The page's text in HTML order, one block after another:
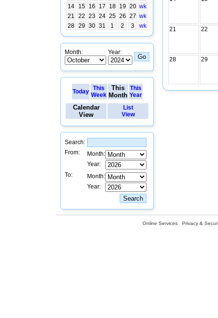
14
15 16 17 18 19 20 wk
21
22 23 24 25 26 27 wk
28 29 30 31 1 2 3 wk
Month: Year:
Today
This
Week
This
Month
This
Year
Calendar
View
List
View
Search:
From:
Month:
Year:
To:
Month:
Year:
21 22
28 29
Online Services Privacy &